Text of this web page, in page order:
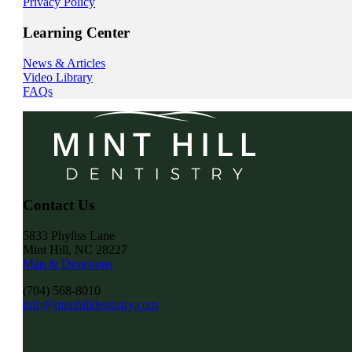
Learning Center
News & Articles
Video Library
FAQs
Contact Us
5833 Phyliss Lane
Mint Hill, NC 28227
Map & Directions
(704) 568-8010
info@minthilldentistry.com